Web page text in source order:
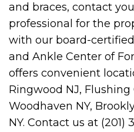
and braces, contact
professional for the
with our board-
and Ankle Center of
offers convenient
Ringwood NJ, Flushing
Woodhaven NY,
NY. Contact us at